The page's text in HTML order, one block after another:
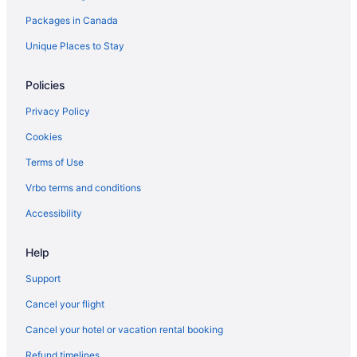
South End Hotels
Hotels near South Keys Shopping Centre
Packages in Canada
Unique Places to Stay
Policies
Privacy Policy
Cookies
Terms of Use
Vrbo terms and conditions
Accessibility
Help
Support
Cancel your flight
Cancel your hotel or vacation rental booking